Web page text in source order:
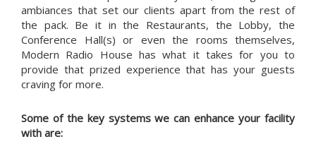
ambiances that set our clients apart from the rest of
the pack. Be it in the Restaurants, the Lobby, the
Conference Hall(s) or even the rooms themselves,
Modern Radio House has what it takes for you to
provide that prized experience that has your guests
craving for more.
Some of the key systems we can enhance your facility
with are: